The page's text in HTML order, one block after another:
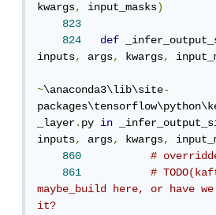
kwargs, input_masks)
823
824
def
inputs, args, kwargs,
~\anaconda3\lib\site-
_layer.py in
inputs, args, kwargs,
860
#
861
#
maybe_build here, or have
it?